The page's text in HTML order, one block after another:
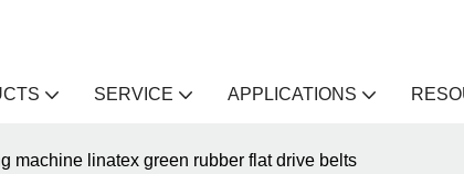
SERVICE APPLICATIONS
machine linatex green rubber flat drive belts